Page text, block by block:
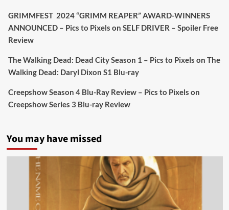
Sebastian Salek @sebastiansalek · 22 May 2025
Labour is measurably rescuing Britain.
A year since Sunak called the general election, the
data tells a story the right-wing media won’t.
Picstopixels Retweeted
Aim Publicity @aimpublicity · 14 Jan 2025
GRIMMFEST 2024 “GRIMM REAPER” AWARD-WINNERS
ANNOUNCED – Pics to Pixels on SELF DRIVER – Spoiler Free
Review
The Walking Dead: Dead City Season 1 – Pics to Pixels on The
Walking Dead: Daryl Dixon S1 Blu-ray
Creepshow Season 4 Blu-Ray Review – Pics to Pixels on
Creepshow Series 3 Blu-ray Review
You may have missed